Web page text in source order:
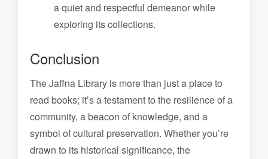
a quiet and respectful demeanor while
exploring its collections.
Conclusion
The Jaffna Library is more than just a place to
read books; it’s a testament to the resilience of a
community, a beacon of knowledge, and a
symbol of cultural preservation. Whether you’re
drawn to its historical significance, the